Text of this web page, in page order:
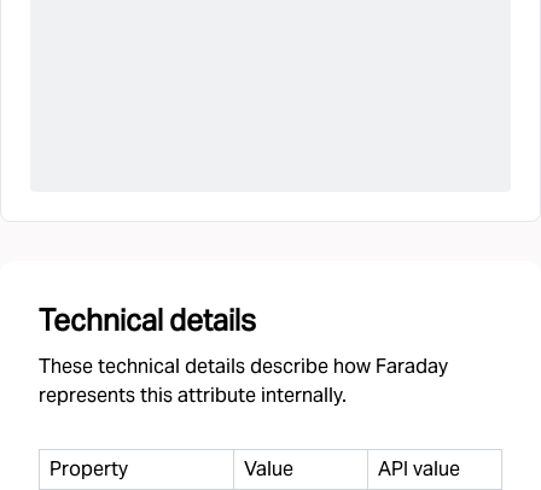
Technical details
These technical details describe how Faraday
represents this attribute internally.
Property Value
API value